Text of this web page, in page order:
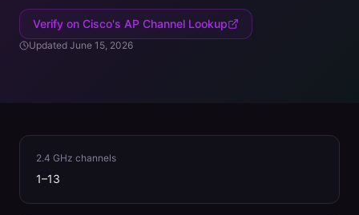
Verify on Cisco's AP Channel Lookup
Updated June 15, 2026
2.4 GHz channels
1–13